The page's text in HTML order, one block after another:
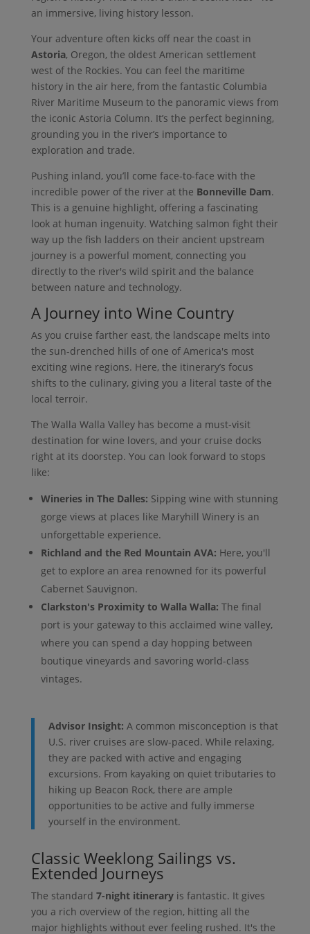
an immersive, living history lesson.
Your adventure often kicks off near the coast in
Astoria, Oregon, the oldest American settlement
west of the Rockies. You can feel the maritime
history in the air here, from the fantastic Columbia
River Maritime Museum to the panoramic views from
the iconic Astoria Column. It’s the perfect beginning,
grounding you in the river’s importance to
exploration and trade.
Pushing inland, you’ll come face-to-face with the
incredible power of the river at the Bonneville Dam.
This is a genuine highlight, offering a fascinating
look at human ingenuity. Watching salmon fight their
way up the fish ladders on their ancient upstream
journey is a powerful moment, connecting you
directly to the river's wild spirit and the balance
between nature and technology.
A Journey into Wine Country
As you cruise farther east, the landscape melts into
the sun-drenched hills of one of America's most
exciting wine regions. Here, the itinerary’s focus
shifts to the culinary, giving you a literal taste of the
local terroir.
The Walla Walla Valley has become a must-visit
destination for wine lovers, and your cruise docks
right at its doorstep. You can look forward to stops
like:
Wineries in The Dalles: Sipping wine with stunning
gorge views at places like Maryhill Winery is an
unforgettable experience.
Richland and the Red Mountain AVA: Here, you'll
get to explore an area renowned for its powerful
Cabernet Sauvignon.
Clarkston's Proximity to Walla Walla: The final
port is your gateway to this acclaimed wine valley,
where you can spend a day hopping between
boutique vineyards and savoring world-class
vintages.
Advisor Insight: A common misconception is that
U.S. river cruises are slow-paced. While relaxing,
they are packed with active and engaging
excursions. From kayaking on quiet tributaries to
hiking up Beacon Rock, there are ample
opportunities to be active and fully immerse
yourself in the environment.
Classic Weeklong Sailings vs.
Extended Journeys
The standard 7-night itineraryis fantastic. It gives
you a rich overview of the region, hitting all the
major highlights without ever feeling rushed. It's the